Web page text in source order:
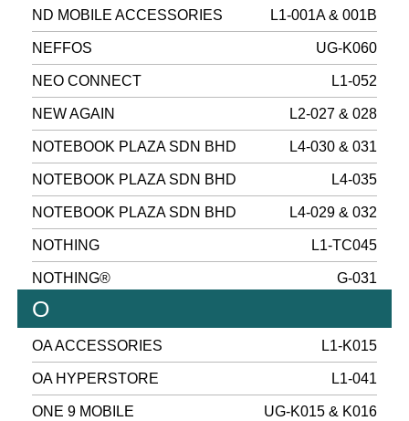
ND MOBILE ACCESSORIES L1-001A & 001B
NEFFOS UG-K060
NEO CONNECT L1-052
NEW AGAIN L2-027 & 028
NOTEBOOK PLAZA SDN BHD L4-030 & 031
NOTEBOOK PLAZA SDN BHD L4-035
NOTEBOOK PLAZA SDN BHD L4-029 & 032
NOTHING L1-TC045
NOTHING® G-031
O
OA ACCESSORIES L1-K015
OA HYPERSTORE L1-041
ONE 9 MOBILE UG-K015 & K016